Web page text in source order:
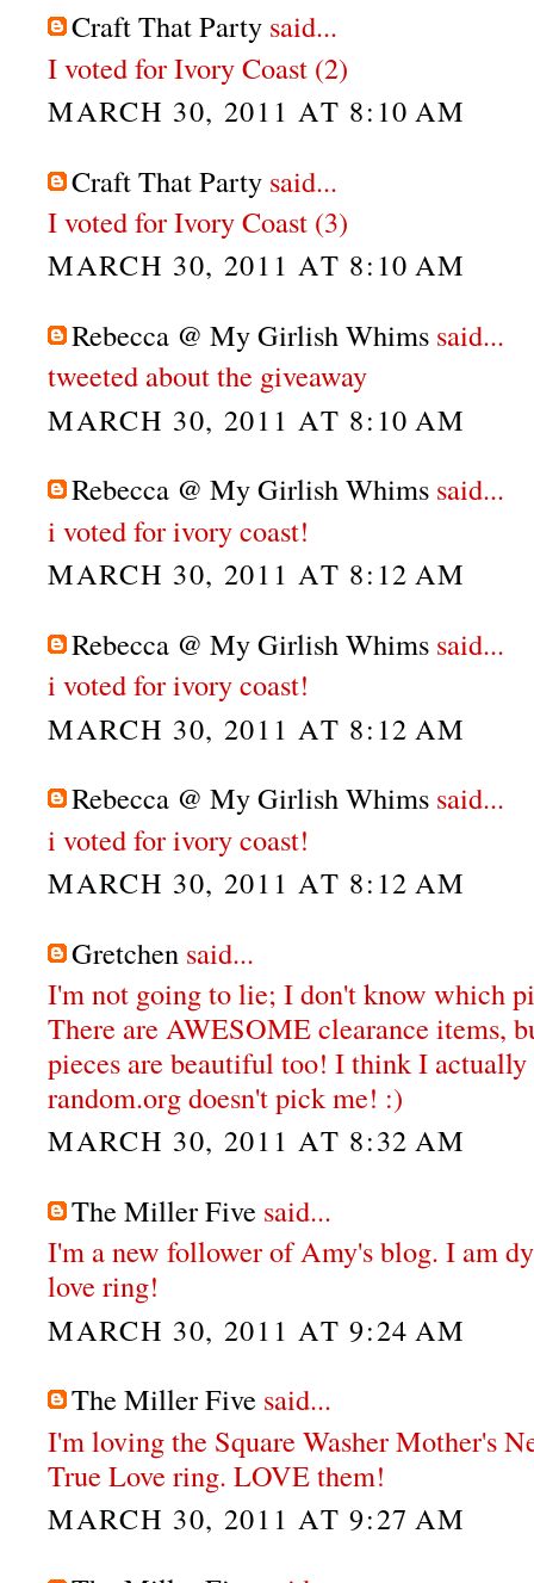
Craft That Party said...
I voted for Ivory Coast (2)
MARCH 30, 2011 AT 8:10 AM
Craft That Party said...
I voted for Ivory Coast (3)
MARCH 30, 2011 AT 8:10 AM
Rebecca @ My Girlish Whims said...
tweeted about the giveaway
MARCH 30, 2011 AT 8:10 AM
Rebecca @ My Girlish Whims said...
i voted for ivory coast!
MARCH 30, 2011 AT 8:12 AM
Rebecca @ My Girlish Whims said...
i voted for ivory coast!
MARCH 30, 2011 AT 8:12 AM
Rebecca @ My Girlish Whims said...
i voted for ivory coast!
MARCH 30, 2011 AT 8:12 AM
Gretchen said...
I'm not going to lie; I don't know which
There are AWESOME clearance items,
pieces are beautiful too! I think I
random.org doesn't pick me! :)
MARCH 30, 2011 AT 8:32 AM
The Miller Five said...
I'm a new follower of Amy's blog. I am
love ring!
MARCH 30, 2011 AT 9:24 AM
The Miller Five said...
I'm loving the Square Washer Mother's
True Love ring. LOVE them!
MARCH 30, 2011 AT 9:27 AM